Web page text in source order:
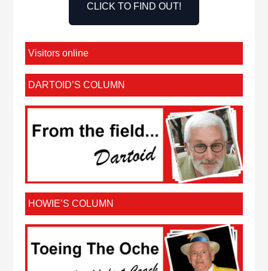
CLICK TO FIND OUT!
Visitors online
DARTOID’S COLUMN
HOWIE’S COLUMN